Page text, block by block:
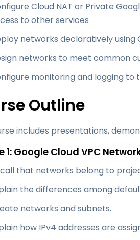
Cloud NAT or Private
to other services
networks declaratively
networks to meet common
monitoring and logging
Outline
includes presentations,
1: Google Cloud VPC
that networks belong to
the differences among
networks and subnets.
how IPv4 addresses are